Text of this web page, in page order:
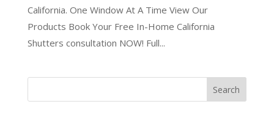
California. One Window At A Time View Our
Products Book Your Free In-Home California
Shutters consultation NOW! Full...